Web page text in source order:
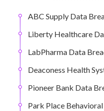
ABC Supply Data
Liberty Healthcare
LabPharma Data
Deaconess Health
Pioneer Bank Data
Park Place